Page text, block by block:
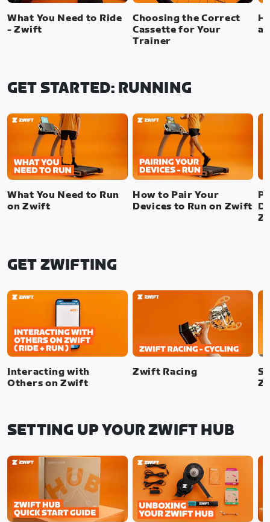
What You Need to Ride
- Zwift
Choosing the Correct
Cassette for Your
Trainer
a
GET STARTED: RUNNING
What You Need to Run
on Zwift
How to Pair Your
Devices to Run on Zwift
GET ZWIFTING
Interacting with
Others on Zwift
Zwift Racing
SETTING UP YOUR ZWIFT HUB